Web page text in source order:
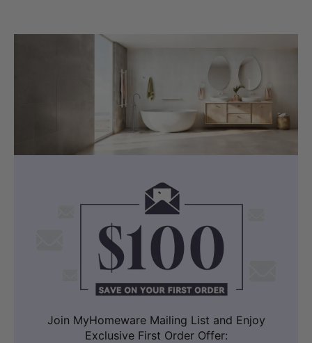
Join MyHomeware Mailing List and Enjoy
Exclusive First Order Offer: